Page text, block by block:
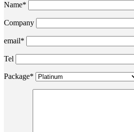
Name*
Company
email*
Tel
Package*